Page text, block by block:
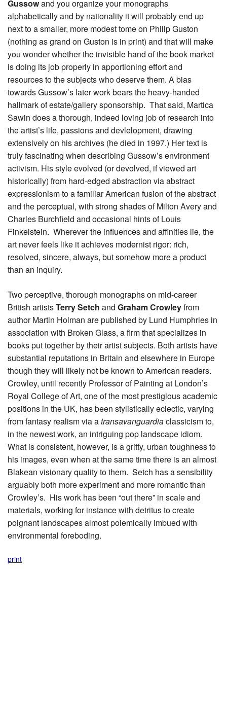
Gussowand you organize your monographs
alphabetically and by nationality it will probably end up
next to a smaller, more modest tome on Philip Guston
(nothing as grand on Guston is in print) and that will make
you wonder whether the invisible hand of the book market
is doing its job properly in apportioning effort and
resources to the subjects who deserve them. A bias
towards Gussow’s later work bears the heavy-handed
hallmark of estate/gallery sponsorship. That said, Martica
Sawin does a thorough, indeed loving job of research into
the artist’s life, passions and devlelopment, drawing
extensively on his archives (he died in 1997.) Her text is
truly fascinating when describing Gussow’s environment
activism. His style evolved (or devolved, if viewed art
historically) from hard-edged abstraction via abstract
expressionism to a familiar American fusion of the abstract
and the perceptual, with strong shades of Milton Avery and
Charles Burchfield and occasional hints of Louis
Finkelstein. Wherever the influences and affinities lie, the
art never feels like it achieves modernist rigor: rich,
resolved, sincere, always, but somehow more a product
than an inquiry.
Two perceptive, thorough monographs on mid-career
British artistsTerry Setch and Graham Crowleyfrom
author Martin Holman are published by Lund Humphries in
association with Broken Glass, a firm that specializes in
books put together by their artist subjects. Both artists have
substantial reputations in Britain and elsewhere in Europe
though they will likely not be known to American readers.
Crowley, until recently Professor of Painting at London’s
Royal College of Art, one of the most prestigious academic
positions in the UK, has been stylistically eclectic, varying
from fantasy realism via atransavanguardiaclassicism to,
in the newest work, an intriguing pop landscape idiom.
What is consistent, however, is a gritty, urban toughness to
his images, even when at the same time there is an almost
Blakean visionary quality to them. Setch has a sensibility
arguably both more experiment and more romantic than
Crowley’s. His work has been “out there” in scale and
materials, working for instance with detritus to create
poignant landscapes almost polemically imbued with
environmental foreboding.
print